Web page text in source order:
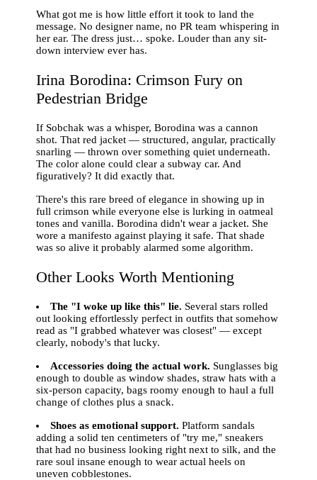
What got me is how little effort it took to land the
message. No designer name, no PR team whispering in
her ear. The dress just… spoke. Louder than any sit-
down interview ever has.
Irina Borodina: Crimson Fury on
Pedestrian Bridge
If Sobchak was a whisper, Borodina was a cannon
shot. That red jacket — structured, angular, practically
snarling — thrown over something quiet underneath.
The color alone could clear a subway car. And
figuratively? It did exactly that.
There's this rare breed of elegance in showing up in
full crimson while everyone else is lurking in oatmeal
tones and vanilla. Borodina didn't wear a jacket. She
wore a manifesto against playing it safe. That shade
was so alive it probably alarmed some algorithm.
Other Looks Worth Mentioning
The "I woke up like this" lie. Several stars rolled
out looking effortlessly perfect in outfits that somehow
read as "I grabbed whatever was closest" — except
clearly, nobody's that lucky.
Accessories doing the actual work. Sunglasses big
enough to double as window shades, straw hats with a
six-person capacity, bags roomy enough to haul a full
change of clothes plus a snack.
Shoes as emotional support. Platform sandals
adding a solid ten centimeters of "try me," sneakers
that had no business looking right next to silk, and the
rare soul insane enough to wear actual heels on
uneven cobblestones.